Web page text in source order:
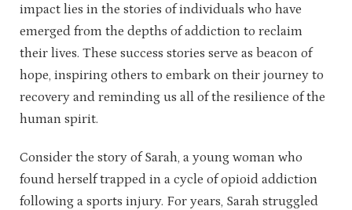
impact lies in the stories of individuals who have
emerged from the depths of addiction to reclaim
their lives. These success stories serve as beacon of
hope, inspiring others to embark on their journey to
recovery and reminding us all of the resilience of the
human spirit.
Consider the story of Sarah, a young woman who
found herself trapped in a cycle of opioid addiction
following a sports injury. For years, Sarah struggled